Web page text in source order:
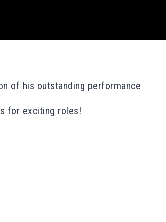
of his outstanding performance
for exciting roles!